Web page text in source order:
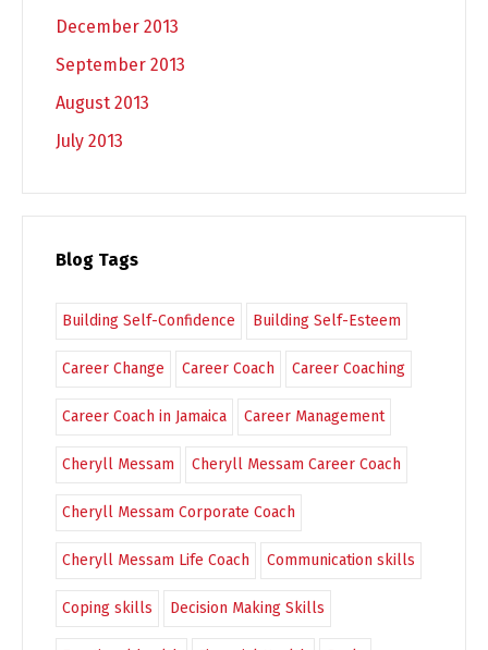
December 2013
September 2013
August 2013
July 2013
Blog Tags
Building Self-Confidence Building Self-Esteem
Career Change Career Coach Career Coaching
Career Coach in Jamaica Career Management
Cheryll Messam Cheryll Messam Career Coach
Cheryll Messam Corporate Coach
Cheryll Messam Life Coach Communication skills
Coping skills Decision Making Skills